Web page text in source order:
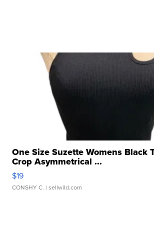
One Size Suzette Womens Black
Crop Asymmetrical ...
$19
CONSHY C. | sellwild.com